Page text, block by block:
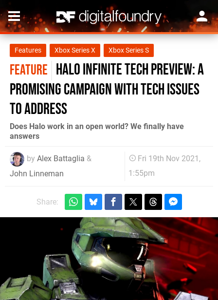
Features Xbox Series X Xbox Series S
FEATURE Halo Infinite tech preview: a
promising campaign with tech issues
to address
Does Halo work in an open world? We finally have
answers
by Alex Battaglia &
John Linneman
Fri 19th Nov 2021,
1:55pm
Share: